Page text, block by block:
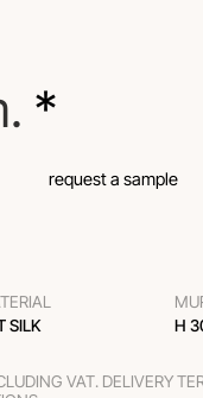
*
request a sample
SILK
H
VAT. DELIVERY